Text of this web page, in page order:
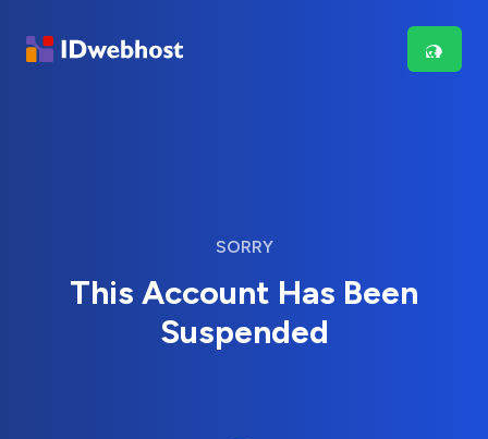
SORRY
This Account Has Been
Suspended